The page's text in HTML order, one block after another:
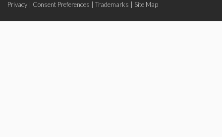
Privacy
Consent Preferences Trademarks Site Map